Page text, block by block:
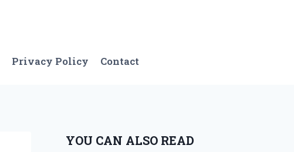
Privacy Policy Contact
YOU CAN ALSO READ